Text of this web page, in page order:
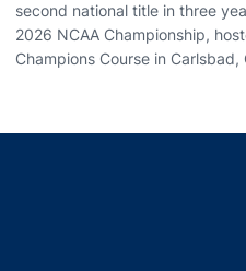
second national title in three
2026 NCAA Championship,
Champions Course in Carlsbad,